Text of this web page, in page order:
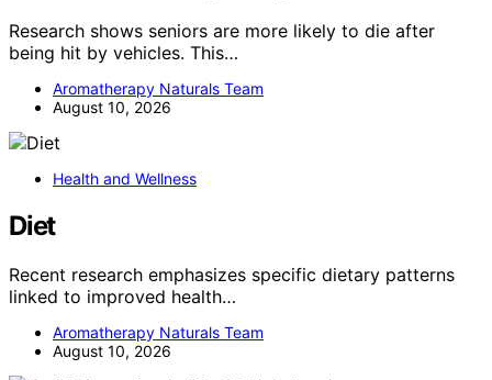
Research shows seniors are more likely to die after
being hit by vehicles. This…
Aromatherapy Naturals Team
August 10, 2026
Health and Wellness
Diet
Recent research emphasizes specific dietary patterns
linked to improved health…
Aromatherapy Naturals Team
August 10, 2026